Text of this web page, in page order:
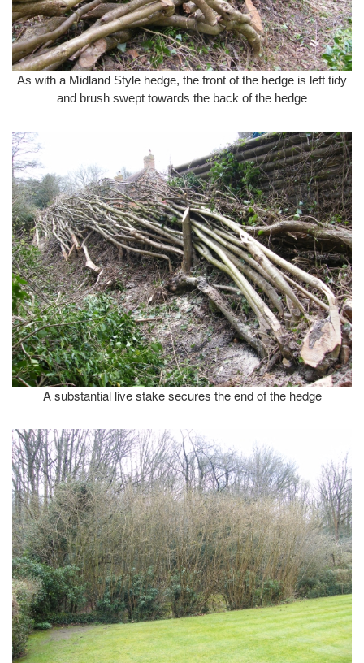
As with a Midland Style hedge, the front of the hedge is left tidy
and brush swept towards the back of the hedge
A substantial live stake secures the end of the hedge